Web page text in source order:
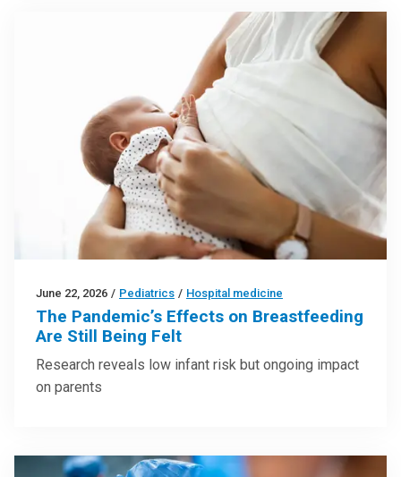
June 22, 2026 / Pediatrics / Hospital medicine
The Pandemic’s Effects on Breastfeeding
Are Still Being Felt
Research reveals low infant risk but ongoing impact
on parents